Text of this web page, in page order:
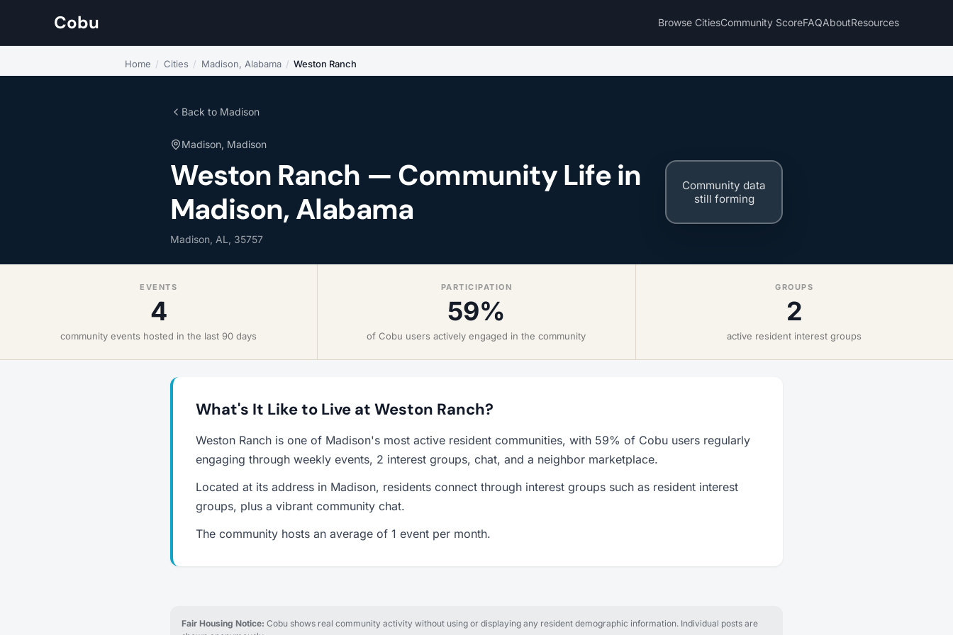
Cobu Browse CitiesCommunity ScoreFAQAboutResources
Home / Cities / Madison, Alabama / Weston Ranch
Back to Madison
Madison, Madison
Weston Ranch — Community Life in
Madison, Alabama
Madison, AL, 35757
Community data
still forming
EVENTS
4
community events hosted in the last 90 days
PARTICIPATION
59%
of Cobu users actively engaged in the community
GROUPS
2
active resident interest groups
What's It Like to Live at Weston Ranch?
Weston Ranch is one of Madison's most active resident communities, with 59% of Cobu users regularly
engaging through weekly events, 2 interest groups, chat, and a neighbor marketplace.
Located at its address in Madison, residents connect through interest groups such as resident interest
groups, plus a vibrant community chat.
The community hosts an average of 1 event per month.
Fair Housing Notice: Cobu shows real community activity without using or displaying any resident demographic information. Individual posts are